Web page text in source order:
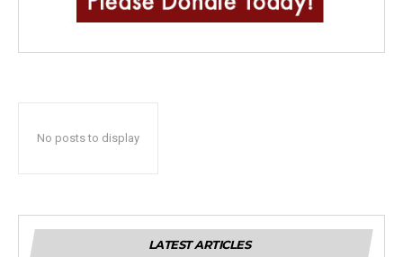
No posts to display
LATEST ARTICLES